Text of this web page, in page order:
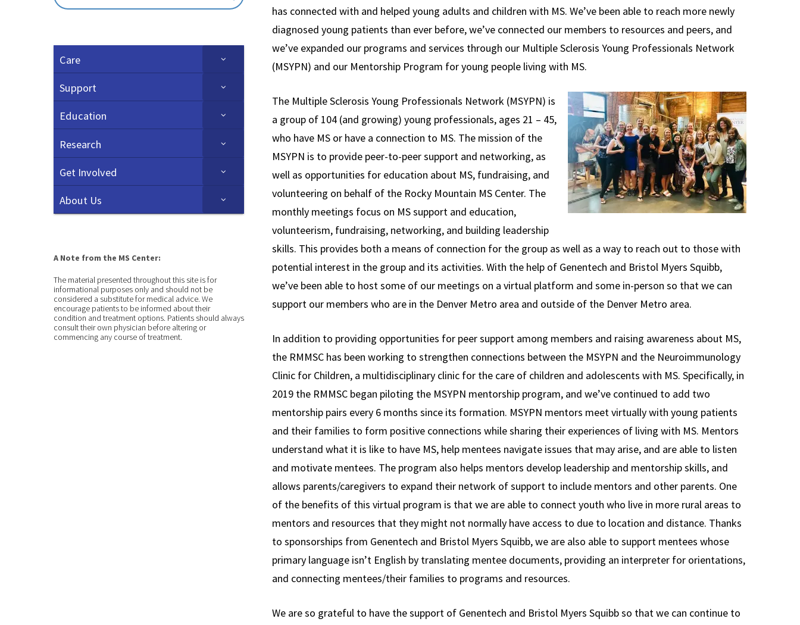
has connected with and helped young adults and children with MS. We’ve been able to reach more newly
diagnosed young patients than ever before, we’ve connected our members to resources and peers, and
we’ve expanded our programs and services through our Multiple Sclerosis Young Professionals Network
(MSYPN) and our Mentorship Program for young people living with MS.
The Multiple Sclerosis Young Professionals Network (MSYPN) is
a group of 104 (and growing) young professionals, ages 21 – 45,
who have MS or have a connection to MS. The mission of the
MSYPN is to provide peer-to-peer support and networking, as
well as opportunities for education about MS, fundraising, and
volunteering on behalf of the Rocky Mountain MS Center. The
monthly meetings focus on MS support and education,
volunteerism, fundraising, networking, and building leadership
skills. This provides both a means of connection for the group as well as a way to reach out to those with
potential interest in the group and its activities. With the help of Genentech and Bristol Myers Squibb,
we’ve been able to host some of our meetings on a virtual platform and some in-person so that we can
support our members who are in the Denver Metro area and outside of the Denver Metro area.
In addition to providing opportunities for peer support among members and raising awareness about MS,
the RMMSC has been working to strengthen connections between the MSYPN and the Neuroimmunology
Clinic for Children, a multidisciplinary clinic for the care of children and adolescents with MS. Specifically, in
2019 the RMMSC began piloting the MSYPN mentorship program, and we’ve continued to add two
mentorship pairs every 6 months since its formation. MSYPN mentors meet virtually with young patients
and their families to form positive connections while sharing their experiences of living with MS. Mentors
understand what it is like to have MS, help mentees navigate issues that may arise, and are able to listen
and motivate mentees. The program also helps mentors develop leadership and mentorship skills, and
allows parents/caregivers to expand their network of support to include mentors and other parents. One
of the benefits of this virtual program is that we are able to connect youth who live in more rural areas to
mentors and resources that they might not normally have access to due to location and distance. Thanks
to sponsorships from Genentech and Bristol Myers Squibb, we are also able to support mentees whose
primary language isn’t English by translating mentee documents, providing an interpreter for orientations,
and connecting mentees/their families to programs and resources.
We are so grateful to have the support of Genentech and Bristol Myers Squibb so that we can continue to
Care
Support
Education
Research
Get Involved
About Us
A Note from the MS Center:
The material presented throughout this site is for
informational purposes only and should not be
considered a substitute for medical advice. We
encourage patients to be informed about their
condition and treatment options. Patients should always
consult their own physician before altering or
commencing any course of treatment.